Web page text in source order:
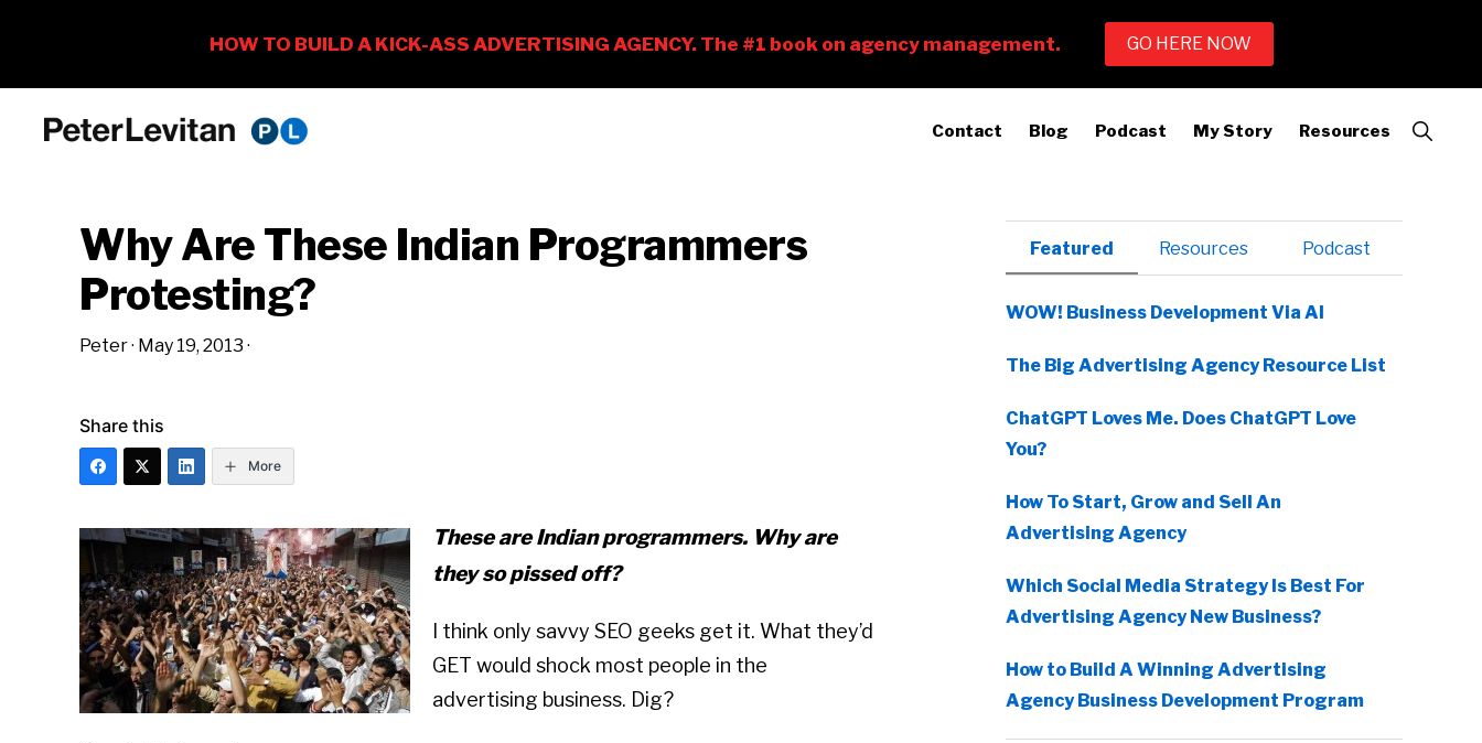
Business
Advertising
Contact Blog Podcast My Story Resources
Show
Search
Why Are These Indian Programmers
Protesting?
Peter· May 19, 2013 ·
Share this
More
These are Indian programmers. Why are
they so pissed off?
I think only savvy SEO geeks get it. What they’d
GET would shock most people in the
advertising business. Dig?
Primary
Sidebar
Featured Resources Podcast
WOW! Business Development Via AI
The Big Advertising Agency Resource List
ChatGPT Loves Me. Does ChatGPT Love
You?
How To Start, Grow and Sell An
Advertising Agency
Which Social Media Strategy Is Best For
Advertising Agency New Business?
How to Build A Winning Advertising
Agency Business Development Program